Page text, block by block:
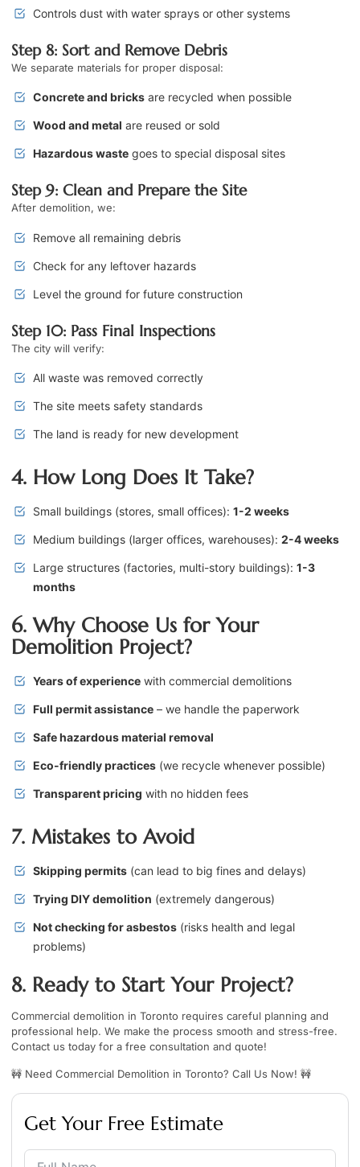
Controls dust with water sprays or other systems
Step 8: Sort and Remove Debris
We separate materials for proper disposal:
Concrete and bricks are recycled when possible
Wood and metal are reused or sold
Hazardous waste goes to special disposal sites
Step 9: Clean and Prepare the Site
After demolition, we:
Remove all remaining debris
Check for any leftover hazards
Level the ground for future construction
Step 10: Pass Final Inspections
The city will verify:
All waste was removed correctly
The site meets safety standards
The land is ready for new development
4. How Long Does It Take?
Small buildings (stores, small offices): 1-2 weeks
Medium buildings (larger offices, warehouses): 2-4 weeks
Large structures (factories, multi-story buildings): 1-3
months
6. Why Choose Us for Your
Demolition Project?
Years of experience with commercial demolitions
Full permit assistance – we handle the paperwork
Safe hazardous material removal
Eco-friendly practices (we recycle whenever possible)
Transparent pricing with no hidden fees
7. Mistakes to Avoid
Skipping permits (can lead to big fines and delays)
Trying DIY demolition (extremely dangerous)
Not checking for asbestos (risks health and legal
problems)
8. Ready to Start Your Project?
Commercial demolition in Toronto requires careful planning and
professional help. We make the process smooth and stress-free.
Contact us today for a free consultation and quote!
🚧 Need Commercial Demolition in Toronto? Call Us Now! 🚧
Get Your Free Estimate